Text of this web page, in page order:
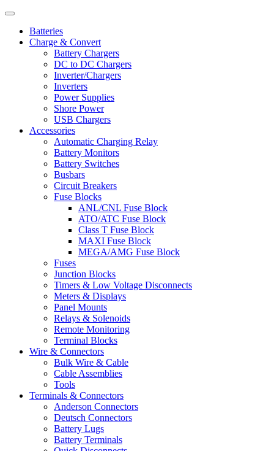
Batteries
Charge & Convert
Battery Chargers
DC to DC Chargers
Inverter/Chargers
Inverters
Power Supplies
Shore Power
USB Chargers
Accessories
Automatic Charging Relay
Battery Monitors
Battery Switches
Busbars
Circuit Breakers
Fuse Blocks
ANL/CNL Fuse Block
ATO/ATC Fuse Block
Class T Fuse Block
MAXI Fuse Block
MEGA/AMG Fuse Block
Fuses
Junction Blocks
Timers & Low Voltage Disconnects
Meters & Displays
Panel Mounts
Relays & Solenoids
Remote Monitoring
Terminal Blocks
Wire & Connectors
Bulk Wire & Cable
Cable Assemblies
Tools
Terminals & Connectors
Anderson Connectors
Deutsch Connectors
Battery Lugs
Battery Terminals